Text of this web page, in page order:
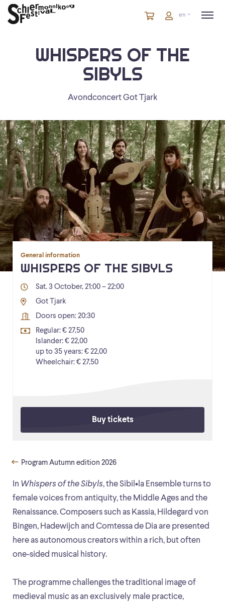
CartitemsCarten
WHISPERS OF THE
SIBYLS
Avondconcert Got Tjark
In Whispers of the Sibyls, the Sibil•la Ensemble turns to
female voices from antiquity, the Middle Ages and the
Renaissance. Composers such as Kassia, Hildegard von
Bingen, Hadewijch and Comtessa de Dia are presented
here as autonomous creators within a rich, but often
one-sided musical history.
The programme challenges the traditional image of
medieval music as an exclusively male practice,
General information
WHISPERS OF THE SIBYLS
Sat. 3 October, 21:00 – 22:00
Got Tjark
Doors open: 20:30
Regular: € 27,50
Islander: € 22,00
up to 35 years: € 22,00
Wheelchair: € 27,50
Buy tickets
Program Autumn edition 2026